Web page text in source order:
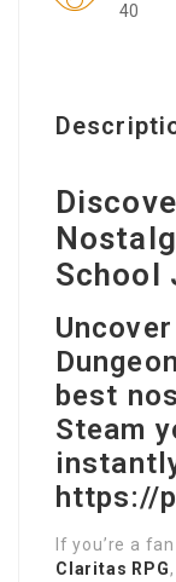
40
School
best
Steam
https://
If you’re a
Claritas RPG